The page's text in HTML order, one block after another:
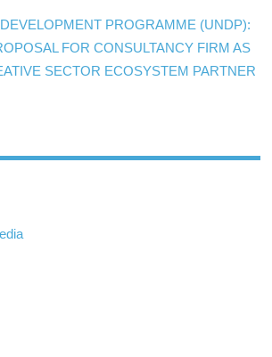
PROGRAMME (UNDP):
FOR CONSULTANCY FIRM AS
SECTOR ECOSYSTEM PARTNER